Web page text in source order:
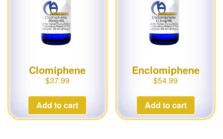
Clomiphene
$37.99
Add to cart
Enclomiphene
$54.99
Add to cart